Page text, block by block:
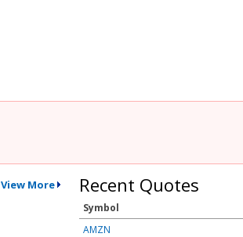
View More Recent Quotes
Symbol
AMZN